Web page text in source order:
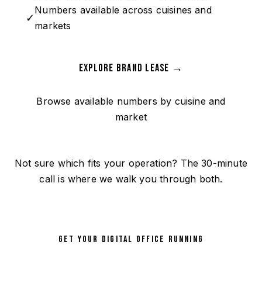
✓
Numbers available across cuisines and
markets
Explore Brand Lease →
Browse available numbers by cuisine and
market
Not sure which fits your operation? The 30-minute
call is where we walk you through both.
GET YOUR DIGITAL OFFICE RUNNING